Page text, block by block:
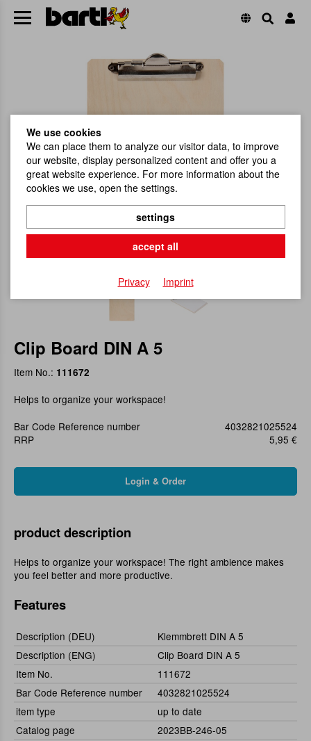
Clip Board DIN A 5
Item No.: 111672
Helps to organize your workspace!
Bar Code Reference number
4032821025524
RRP
5,95 €
product description
Helps to organize your workspace! The right ambience makes
you feel better and more productive.
Features
Description (DEU)
Klemmbrett DIN A 5
Description (ENG)
Clip Board DIN A 5
Item No.
111672
Bar Code Reference number
4032821025524
item type
up to date
Catalog page
2023BB-246-05
We use cookies
We can place them to analyze our visitor data, to improve
our website, display personalized content and offer you a
great website experience. For more information about the
cookies we use, open the settings.
settings
accept all
Privacy Imprint